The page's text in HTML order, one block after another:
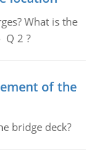
What is the
Q 2 ?
of the
bridge deck?